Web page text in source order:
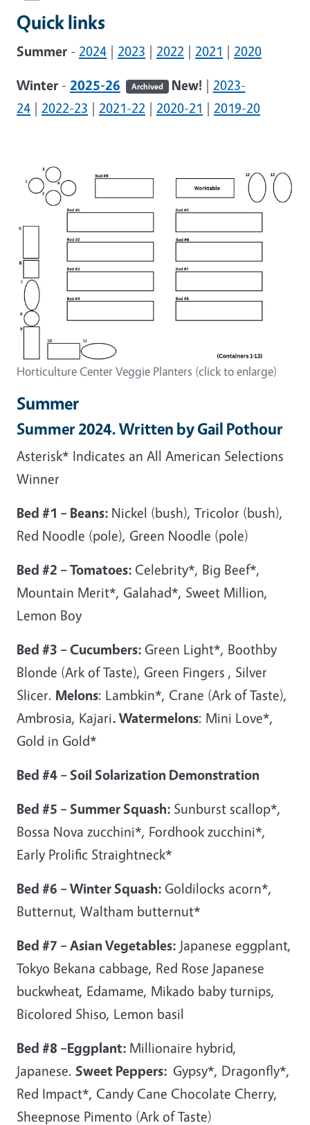
Quick links
Summer - 2024 | 2023 | 2022 | 2021 | 2020
Winter - 2025-26 Archived New! | 2023-
24 | 2022-23 | 2021-22 | 2020-21 | 2019-20
Horticulture Center Veggie Planters (click to enlarge)
Summer
Summer 2024. Written by Gail Pothour
Asterisk* Indicates an All American Selections
Winner
Bed #1 – Beans: Nickel (bush), Tricolor (bush),
Red Noodle (pole), Green Noodle (pole)
Bed #2 – Tomatoes: Celebrity*, Big Beef*,
Mountain Merit*, Galahad*, Sweet Million,
Lemon Boy
Bed #3 – Cucumbers: Green Light*, Boothby
Blonde (Ark of Taste), Green Fingers , Silver
Slicer. Melons: Lambkin*, Crane (Ark of Taste),
Ambrosia, Kajari. Watermelons: Mini Love*,
Gold in Gold*
Bed #4 – Soil Solarization Demonstration
Bed #5 – Summer Squash: Sunburst scallop*,
Bossa Nova zucchini*, Fordhook zucchini*,
Early Prolific Straightneck*
Bed #6 – Winter Squash: Goldilocks acorn*,
Butternut, Waltham butternut*
Bed #7 – Asian Vegetables: Japanese eggplant,
Tokyo Bekana cabbage, Red Rose Japanese
buckwheat, Edamame, Mikado baby turnips,
Bicolored Shiso, Lemon basil
Bed #8 –Eggplant: Millionaire hybrid,
Japanese. Sweet Peppers: Gypsy*, Dragonfly*,
Red Impact*, Candy Cane Chocolate Cherry,
Sheepnose Pimento (Ark of Taste)